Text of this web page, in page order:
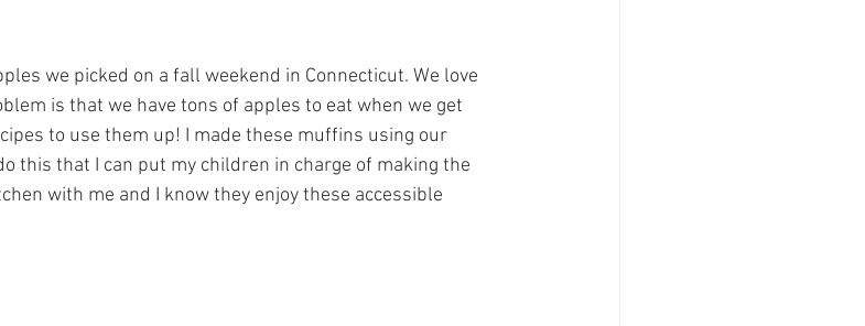
we picked on a fall weekend in Connecticut. We love
is that we have tons of apples to eat when we get
to use them up! I made these muffins using our
this that I can put my children in charge of making the
with me and I know they enjoy these accessible